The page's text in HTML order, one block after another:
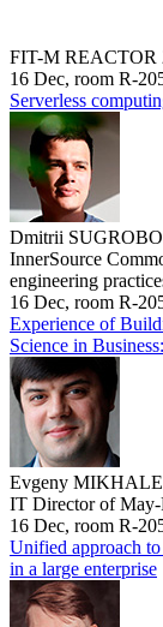
FIT-M REACTOR
16 Dec, room R-
Serverless
Dmitrii
InnerSource
engineering
16 Dec, room R-
Experience of
Science in
Evgeny
IT Director of
16 Dec, room R-
Unified approach
in a large enterprise